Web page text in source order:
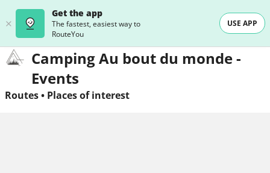
Get the app
The fastest, easiest way to
RouteYou
USE APP
Camping Au bout du monde -
Events
Routes• Places of interest